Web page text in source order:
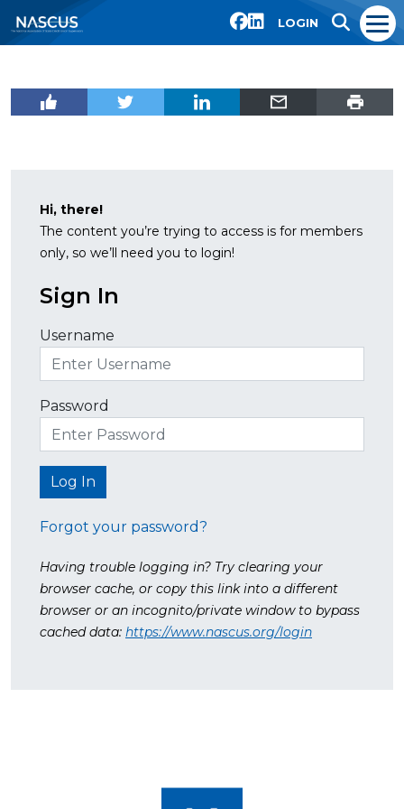
LOGIN
Hi, there!
The content you’re trying to access is for members
only, so we’ll need you to login!
Sign In
Username
Password
Forgot your password?
Having trouble logging in? Try clearing your
browser cache, or copy this link into a different
browser or an incognito/private window to bypass
cached data: https://www.nascus.org/login